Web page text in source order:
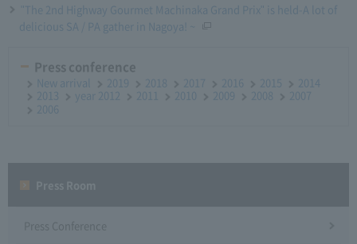
"The 2nd Highway Gourmet Machinaka Grand Prix" is held-A lot of
delicious SA / PA gather in Nagoya! ~
Press conference
New arrival 2019 2018 2017 2016 2015
2014
2013
year 2012 2011 2010 2009 2008
2007
2006
Press Conference